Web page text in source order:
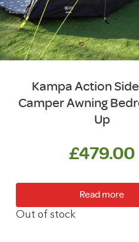
Kampa Action
Camper Awning
Up
£479.00
Read more
Out of stock